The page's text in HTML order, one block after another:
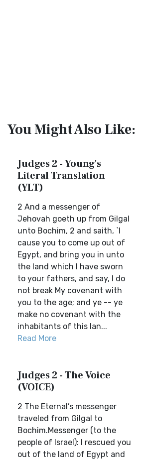
You Might Also Like:
Judges 2 - Young's
Literal Translation
(YLT)
2 And a messenger of
Jehovah goeth up from Gilgal
unto Bochim, 2 and saith, `I
cause you to come up out of
Egypt, and bring you in unto
the land which I have sworn
to your fathers, and say, I do
not break My covenant with
you to the age; and ye -- ye
make no covenant with the
inhabitants of this lan...
Read More
Judges 2 - The Voice
(VOICE)
2 The Eternal’s messenger
traveled from Gilgal to
Bochim.Messenger (to the
people of Israel): I rescued you
out of the land of Egypt and